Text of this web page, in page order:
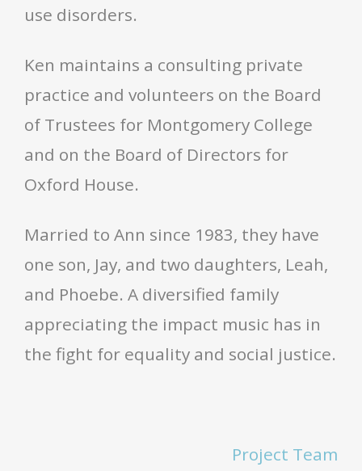
use disorders.
Ken maintains a consulting private
practice and volunteers on the Board
of Trustees for Montgomery College
and on the Board of Directors for
Oxford House.
Married to Ann since 1983, they have
one son, Jay, and two daughters, Leah,
and Phoebe. A diversified family
appreciating the impact music has in
the fight for equality and social justice.
Project Team